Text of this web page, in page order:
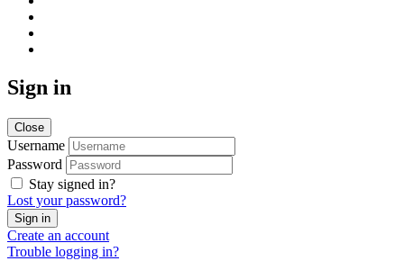
Sign in
Close
Username
Password
Stay signed in?
Lost your password?
Create an account
Trouble logging in?